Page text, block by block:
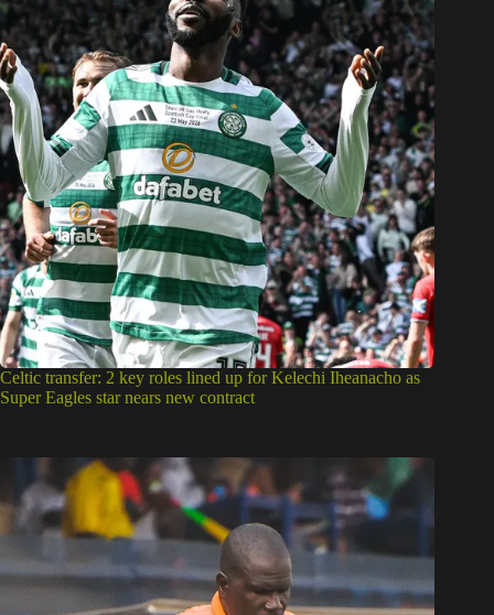
Celtic transfer: 2 key roles lined up for Kelechi Iheanacho as
Super Eagles star nears new contract